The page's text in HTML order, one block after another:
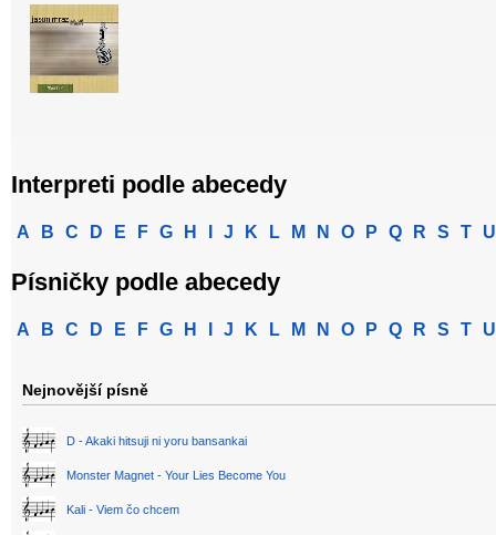
Interpreti podle abecedy
A B C D E F G H J K L M N O P Q R S T U
Písničky podle abecedy
A B C D E F G H J K L M N O P Q R S T U
Nejnovější písně
D - Akaki hitsuji ni yoru bansankai
Monster Magnet - Your Lies Become You
Kali - Viem čo chcem